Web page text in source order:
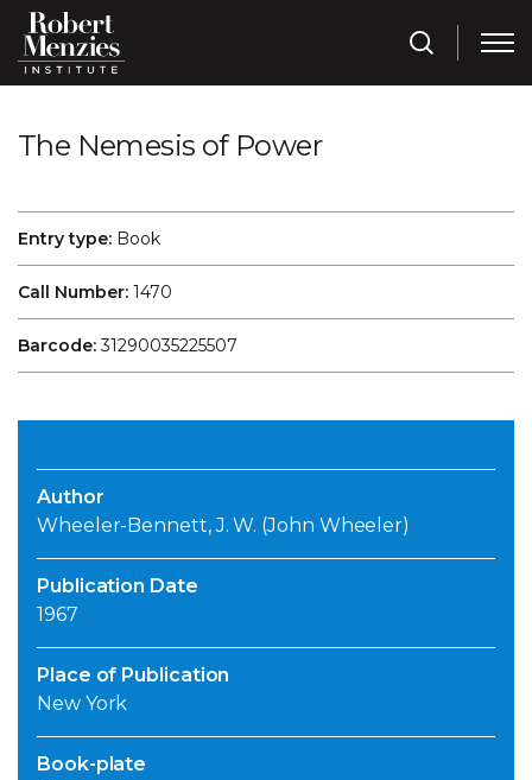
The Nemesis of Power
Entry type: Book
Call Number: 1470
Barcode:31290035225507
Author
Wheeler-Bennett, J. W. (John Wheeler)
Publication Date
1967
Place of Publication
New York
Book-plate